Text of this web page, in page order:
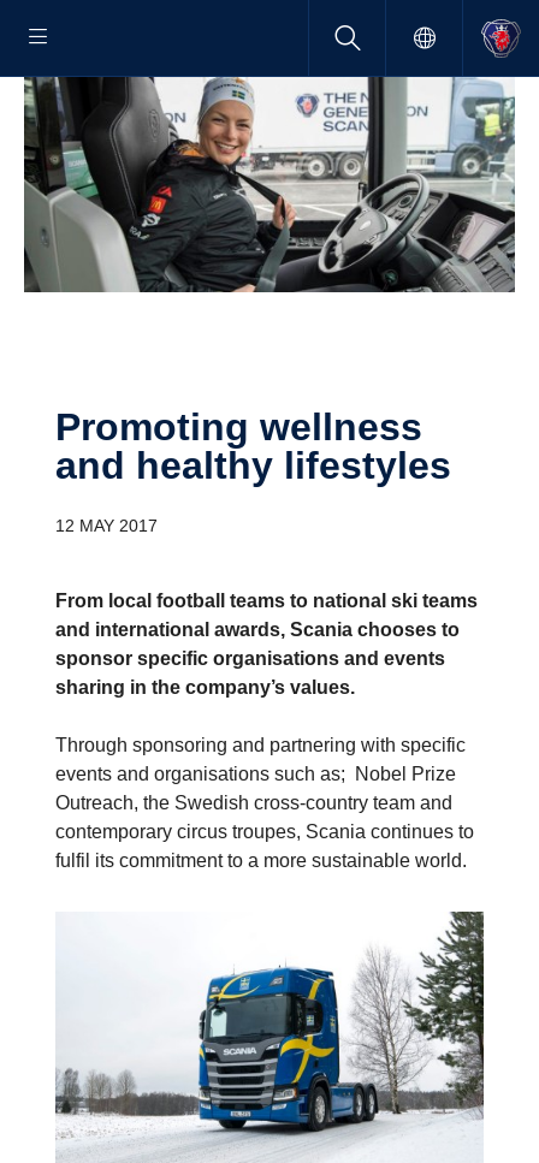
Promoting wellness
and healthy lifestyles
12 MAY 2017
From local football teams to national ski teams
and international awards, Scania chooses to
sponsor specific organisations and events
sharing in the company’s values.
Through sponsoring and partnering with specific
events and organisations such as; Nobel Prize
Outreach, the Swedish cross-country team and
contemporary circus troupes, Scania continues to
fulfil its commitment to a more sustainable world.